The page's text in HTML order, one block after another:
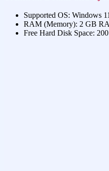
Supported OS: Windows
RAM (Memory): 2 GB
Free Hard Disk Space: